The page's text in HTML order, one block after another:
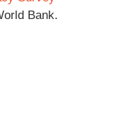
Bank.